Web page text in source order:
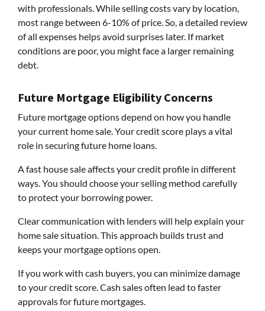
with professionals. While selling costs vary by location,
most range between 6-10% of price. So, a detailed review
of all expenses helps avoid surprises later. If market
conditions are poor, you might face a larger remaining
debt.
Future Mortgage Eligibility Concerns
Future mortgage options depend on how you handle
your current home sale. Your credit score plays a vital
role in securing future home loans.
A fast house sale affects your credit profile in different
ways. You should choose your selling method carefully
to protect your borrowing power.
Clear communication with lenders will help explain your
home sale situation. This approach builds trust and
keeps your mortgage options open.
If you work with cash buyers, you can minimize damage
to your credit score. Cash sales often lead to faster
approvals for future mortgages.